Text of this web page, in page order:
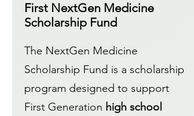
First NextGen Medicine
Scholarship Fund
The NextGen Medicine
Scholarship Fund is a scholarship
program designed to support
First Generation high school